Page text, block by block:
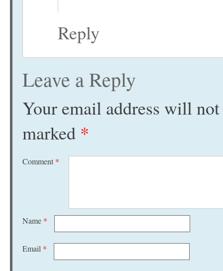
Reply
Leave a Reply
Your email address will
marked *
Comment *
Name *
Email *